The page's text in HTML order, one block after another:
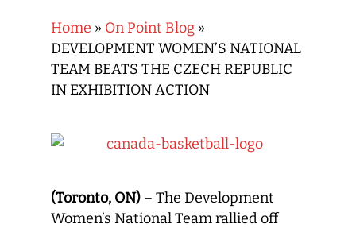
Home » On Point Blog »
DEVELOPMENT WOMEN’S NATIONAL
TEAM BEATS THE CZECH REPUBLIC
IN EXHIBITION ACTION
(Toronto, ON) – The Development
Women’s National Team rallied off